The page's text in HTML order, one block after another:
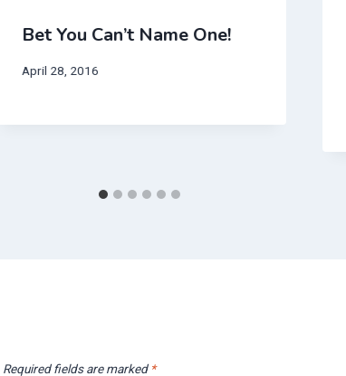
Bet You Can’t Name One!
April 28, 2016
Required fields are marked *